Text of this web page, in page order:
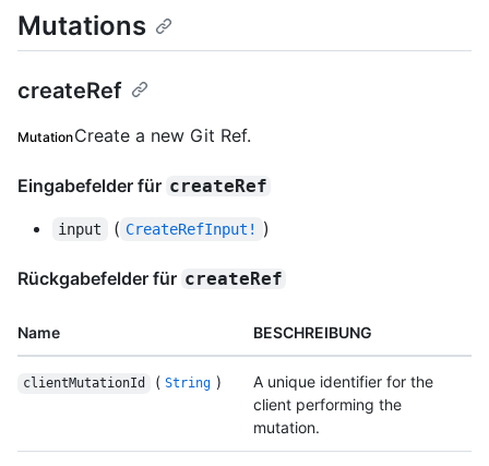
Mutations
createRef
MutationCreate a new Git Ref.
Eingabefelder für createRef
input ( CreateRefInput! )
Rückgabefelder für createRef
Name BESCHREIBUNG
clientMutationId ( String )
A unique identifier for the
client performing the
mutation.